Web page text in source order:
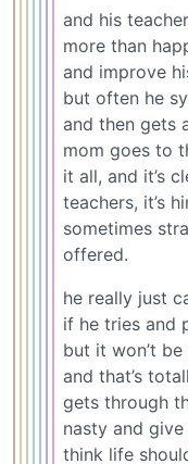
and his
more than
and improve
but often he
and then gets
mom goes to
it all, and it’s
teachers, it’s
sometimes
offered.
he really just
if he tries and
but it won’t
and that’s
gets through
nasty and
think life